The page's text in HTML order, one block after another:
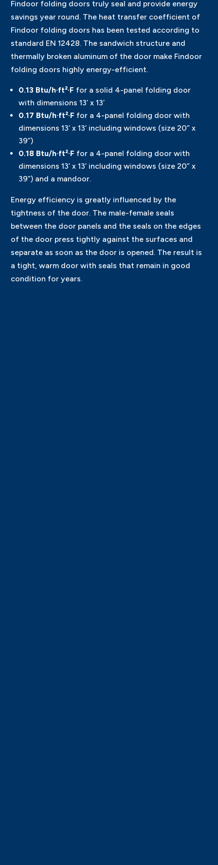
Findoor folding doors truly seal and provide energy
savings year round. The heat transfer coefficient of
Findoor folding doors has been tested according to
standard EN 12428. The sandwich structure and
thermally broken aluminum of the door make Findoor
folding doors highly energy-efficient.
0.13 Btu/h·ft²·F for a solid 4-panel folding door
with dimensions 13’ x 13’
0.17 Btu/h·ft²·F for a 4-panel folding door with
dimensions 13’ x 13’ including windows (size 20” x
39”)
0.18 Btu/h·ft²·F for a 4-panel folding door with
dimensions 13’ x 13’ including windows (size 20” x
39”) and a mandoor.
Energy efficiency is greatly influenced by the
tightness of the door. The male-female seals
between the door panels and the seals on the edges
of the door press tightly against the surfaces and
separate as soon as the door is opened. The result is
a tight, warm door with seals that remain in good
condition for years.